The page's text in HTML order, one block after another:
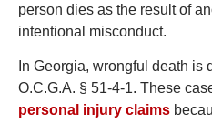
person dies as the result of
intentional misconduct.
In Georgia, wrongful death is
O.C.G.A. § 51-4-1. These
personal injury claims